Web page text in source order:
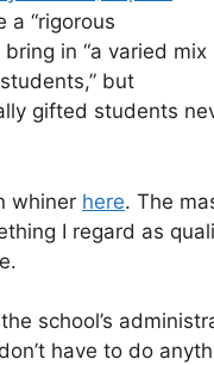
a “rigorous
in “a varied mix
but
gifted students
whiner here. The
I regard as
school’s
have to do